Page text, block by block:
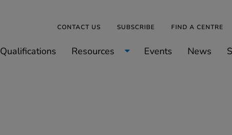
CONTACT US SUBSCRIBE FIND A CENTRE
Qualifications Resources Events News